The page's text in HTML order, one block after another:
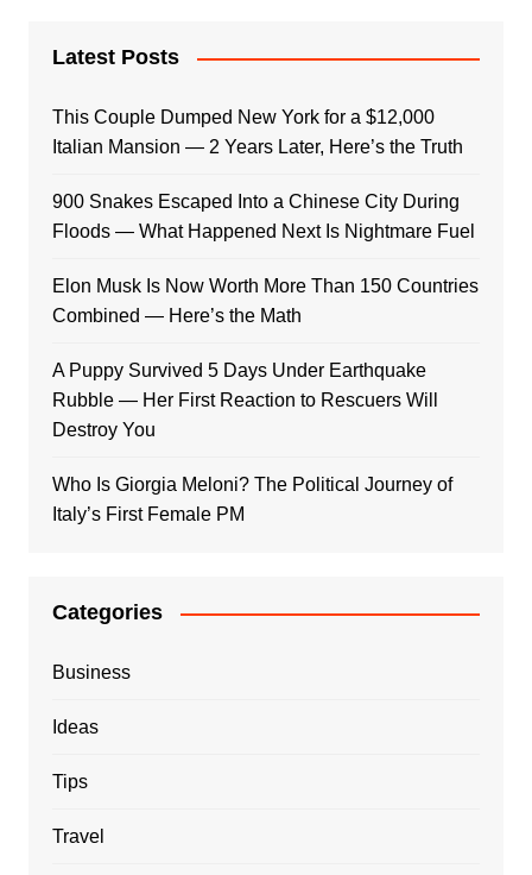
Latest Posts
This Couple Dumped New York for a $12,000
Italian Mansion — 2 Years Later, Here’s the Truth
900 Snakes Escaped Into a Chinese City During
Floods — What Happened Next Is Nightmare Fuel
Elon Musk Is Now Worth More Than 150 Countries
Combined — Here’s the Math
A Puppy Survived 5 Days Under Earthquake
Rubble — Her First Reaction to Rescuers Will
Destroy You
Who Is Giorgia Meloni? The Political Journey of
Italy’s First Female PM
Categories
Business
Ideas
Tips
Travel